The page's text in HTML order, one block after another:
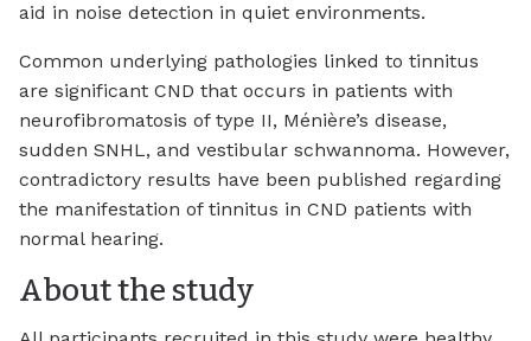
aid in noise detection in quiet environments.
Common underlying pathologies linked to tinnitus
are significant CND that occurs in patients with
neurofibromatosis of type II, Ménière’s disease,
sudden SNHL, and vestibular schwannoma. However,
contradictory results have been published regarding
the manifestation of tinnitus in CND patients with
normal hearing.
About the study